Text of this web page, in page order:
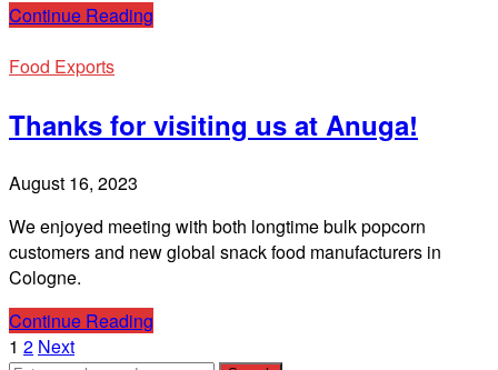
Continue Reading
Food Exports
Thanks for visiting us at Anuga!
August 16, 2023
We enjoyed meeting with both longtime bulk popcorn
customers and new global snack food manufacturers in
Cologne.
Continue Reading
1 2 Next